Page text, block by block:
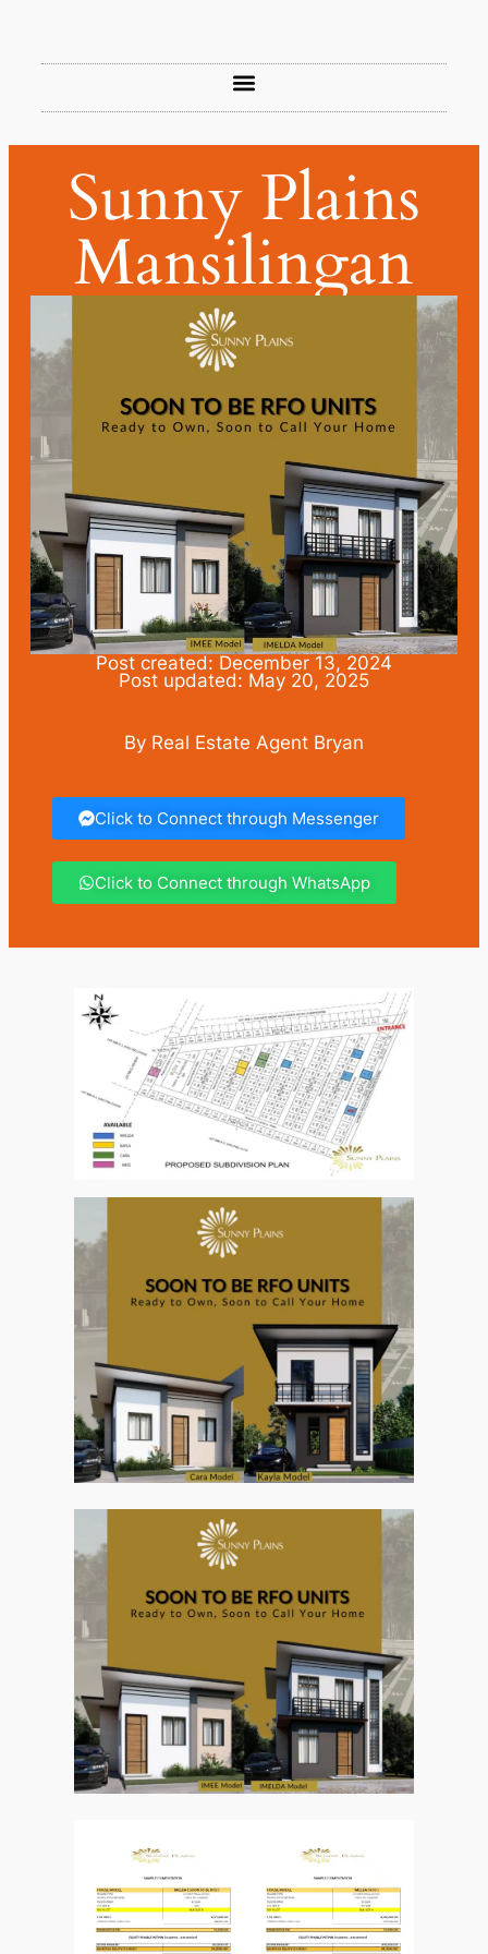
Sunny Plains
Mansilingan
Post created: December 13, 2024
Post updated: May 20, 2025
By Real Estate Agent Bryan
Click to Connect through Messenger
Click to Connect through WhatsApp